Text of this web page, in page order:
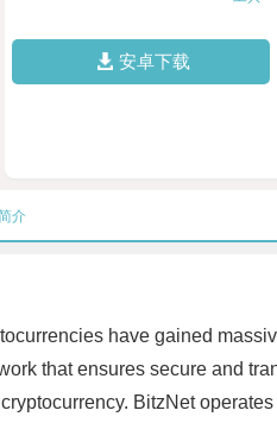
安卓下载
介
have gained
that ensures secure and
BitzNet